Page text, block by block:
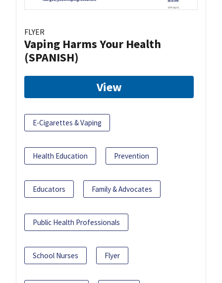
FLYER
Vaping Harms Your Health
(SPANISH)
View
E-Cigarettes & Vaping
Health Education Prevention
Educators Family & Advocates
Public Health Professionals
School Nurses Flyer